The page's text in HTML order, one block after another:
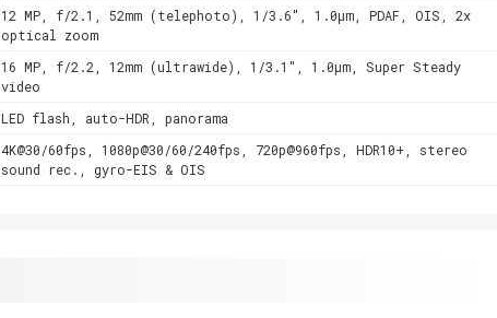
12 MP, f/2.1, 52mm (telephoto), 1/3.6", 1.0µm, PDAF, OIS, 2x
optical zoom
16 MP, f/2.2, 12mm (ultrawide), 1/3.1", 1.0µm, Super Steady
video
LED flash, auto-HDR, panorama
4K@30/60fps, 1080p@30/60/240fps, 720p@960fps, HDR10+, stereo
sound rec., gyro-EIS & OIS